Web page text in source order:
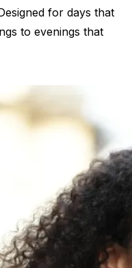
for days that
to evenings that